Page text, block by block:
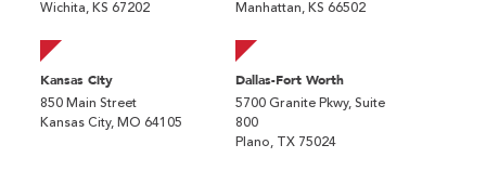
Wichita, KS 67202
Manhattan, KS 66502
Kansas City
850 Main Street
Kansas City, MO 64105
Dallas-Fort Worth
5700 Granite Pkwy, Suite
800
Plano, TX 75024